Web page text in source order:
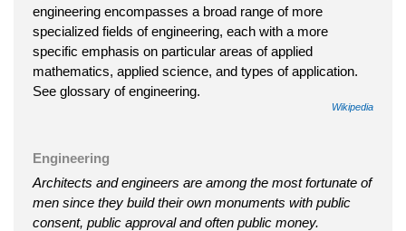
engineering encompasses a broad range of more
specialized fields of engineering, each with a more
specific emphasis on particular areas of applied
mathematics, applied science, and types of application.
See glossary of engineering.
Wikipedia
Engineering
Architects and engineers are among the most fortunate of
men since they build their own monuments with public
consent, public approval and often public money.